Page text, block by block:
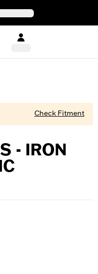
Check Fitment
- IRON